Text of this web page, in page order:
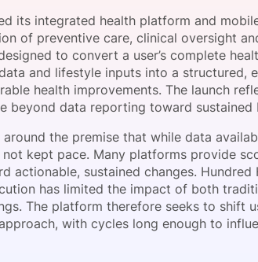
Request a
Become a
Host a Dinner
its integrated health platform and
of preventive care, clinical oversight
to convert a user’s complete
and lifestyle inputs into a structured,
health improvements. The launch
beyond data reporting toward sustained
around the premise that while data
kept pace. Many platforms provide
actionable, sustained changes.
has limited the impact of both
The platform therefore seeks to shift
with cycles long enough to